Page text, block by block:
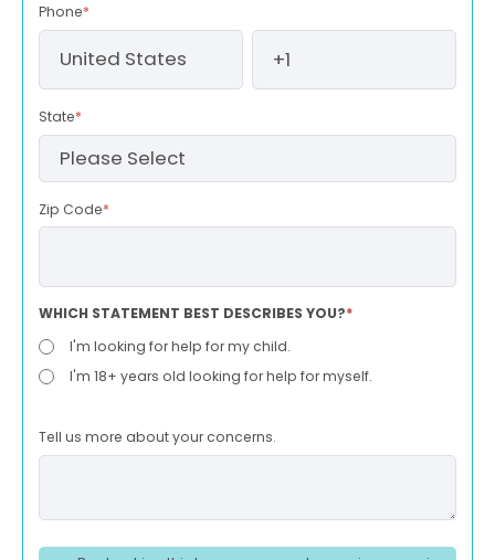
Phone*
State*
Zip Code*
WHICH STATEMENT BEST DESCRIBES YOU?*
I'm looking for help for my child.
I'm 18+ years old looking for help for myself.
Tell us more about your concerns.